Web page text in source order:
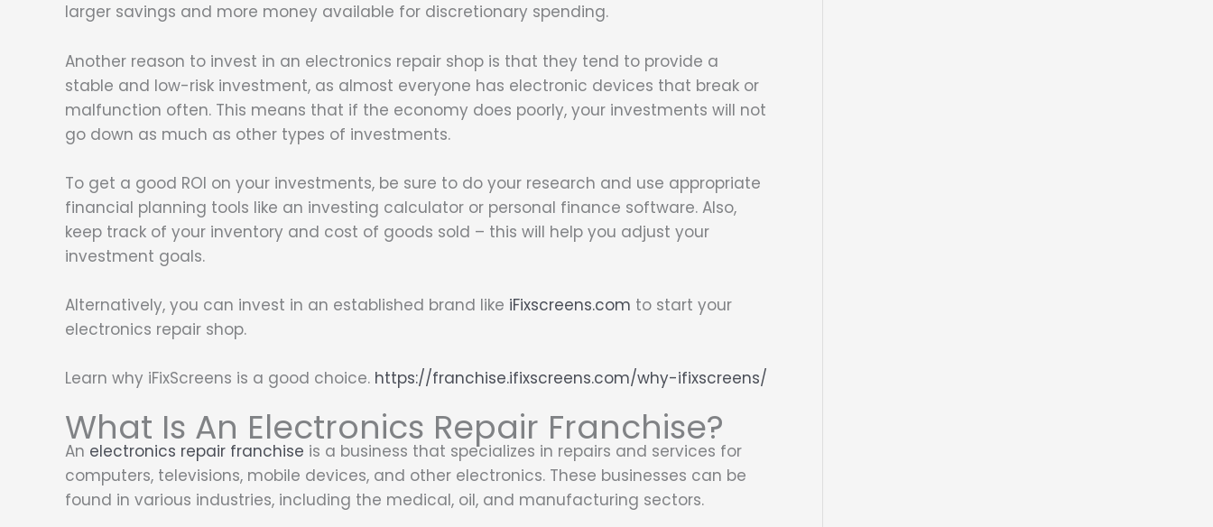
larger savings and more money available for discretionary spending.
Another reason to invest in an electronics repair shop is that they tend to provide a
stable and low-risk investment, as almost everyone has electronic devices that break or
malfunction often. This means that if the economy does poorly, your investments will not
go down as much as other types of investments.
To get a good ROI on your investments, be sure to do your research and use appropriate
financial planning tools like an investing calculator or personal finance software. Also,
keep track of your inventory and cost of goods sold – this will help you adjust your
investment goals.
Alternatively, you can invest in an established brand like iFixscreens.com to start your
electronics repair shop.
Learn why iFixScreens is a good choice. https://franchise.ifixscreens.com/why-ifixscreens/
What Is An Electronics Repair Franchise?
An electronics repair franchise is a business that specializes in repairs and services for
computers, televisions, mobile devices, and other electronics. These businesses can be
found in various industries, including the medical, oil, and manufacturing sectors.